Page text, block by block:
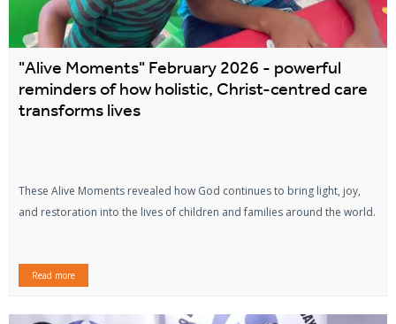
"Alive Moments" February 2026 - powerful
reminders of how holistic, Christ-centred care
transforms lives
These Alive Moments revealed how God continues to bring light, joy,
and restoration into the lives of children and families around the world.
Read more